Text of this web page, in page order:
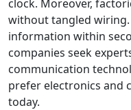
clock. Moreover,
without tangled wiring.
information within
companies seek
communication
prefer electronics and
today.